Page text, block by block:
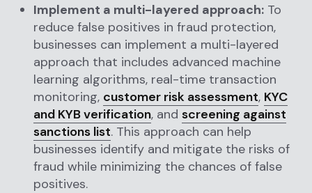
Implement a multi-layered approach: To
reduce false positives in fraud protection,
businesses can implement a multi-layered
approach that includes advanced machine
learning algorithms, real-time transaction
monitoring, customer risk assessment, KYC
and KYB verification, and screening against
sanctions list. This approach can help
businesses identify and mitigate the risks of
fraud while minimizing the chances of false
positives.